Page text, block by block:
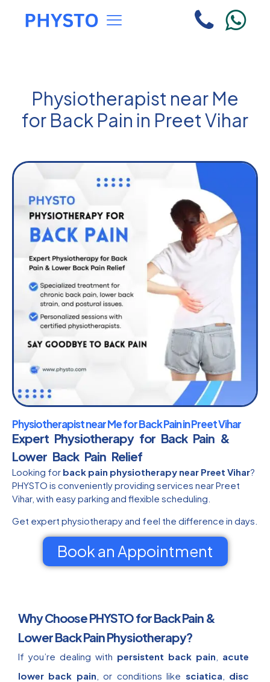
Physiotherapist near Me
for Back Pain in Preet Vihar
Physiotherapist near Me for Back Pain in Preet Vihar
Expert Physiotherapy for Back Pain &
Lower Back Pain Relief
Looking for back pain physiotherapy near Preet Vihar?
PHYSTO is conveniently providing services near Preet
Vihar, with easy parking and flexible scheduling.
Get expert physiotherapy and feel the difference in days.
Book an Appointment
Why Choose PHYSTO for Back Pain &
Lower Back Pain Physiotherapy?
If you’re dealing with persistent back pain
acute
lower back pain , or conditions like sciatica
disc